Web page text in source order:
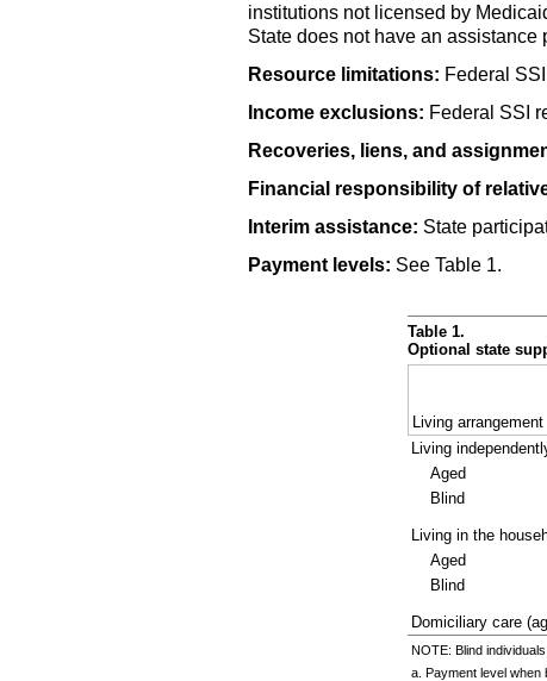
institutions not licensed by
State does not have an assistance
Resource limitations: Federal SSI
Income exclusions: Federal SSI
Recoveries, liens, and
Financial responsibility of
Interim assistance: State
Payment levels: See Table 1.
Table 1.
Optional state
Living arrangement
Living
Aged
Blind
Living in the
Aged
Blind
Domiciliary care
NOTE: Blind
a. Payment level when